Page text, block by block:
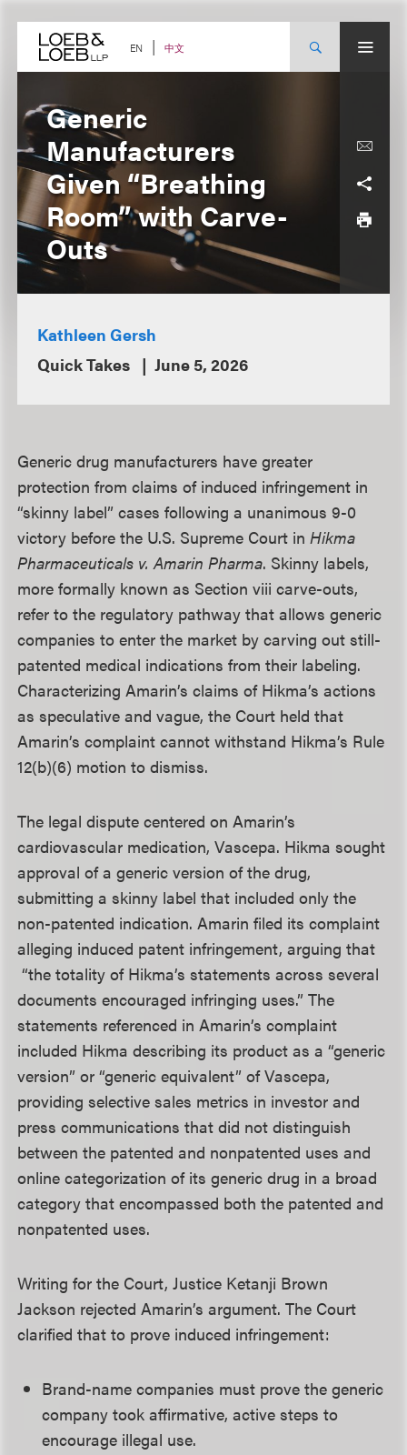
content EN 中文
Generic
Manufacturers
Given “Breathing
Room” with Carve-
Outs
Kathleen Gersh
Quick Takes
June 5, 2026
Generic drug manufacturers have greater
protection from claims of induced infringement in
“skinny label” cases following a unanimous 9-0
victory before the U.S. Supreme Court inHikma
Pharmaceuticals v. Amarin Pharma. Skinny labels,
more formally known as Section viii carve-outs,
refer to the regulatory pathway that allows generic
companies to enter the market by carving out still-
patented medical indications from their labeling.
Characterizing Amarin’s claims of Hikma’s actions
as speculative and vague, the Court held that
Amarin’s complaint cannot withstand Hikma’s Rule
12(b)(6) motion to dismiss.
The legal dispute centered on Amarin’s
cardiovascular medication, Vascepa. Hikma sought
approval of a generic version of the drug,
submitting a skinny label that included only the
non-patented indication. Amarin filed its complaint
alleging induced patent infringement, arguing that
“the totality of Hikma’s statements across several
documents encouraged infringing uses.” The
statements referenced in Amarin’s complaint
included Hikma describing its product as a “generic
version” or “generic equivalent” of Vascepa,
providing selective sales metrics in investor and
press communications that did not distinguish
between the patented and nonpatented uses and
online categorization of its generic drug in a broad
category that encompassed both the patented and
nonpatented uses.
Writing for the Court, Justice Ketanji Brown
Jackson rejected Amarin’s argument. The Court
clarified that to prove induced infringement:
Brand-name companies must prove the generic
company took affirmative, active steps to
encourage illegal use.